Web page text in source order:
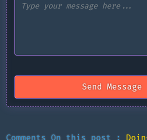
Send Message